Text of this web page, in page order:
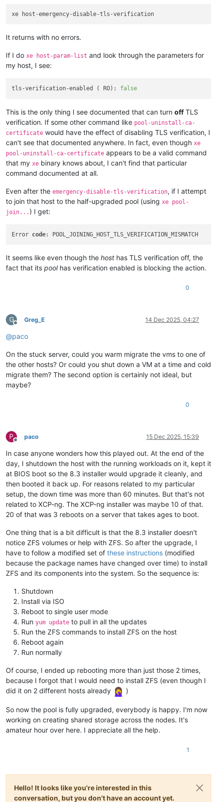
It returns with no errors.
If I do xe host-param-list and look through the parameters for
my host, I see:
tls-verification-enabled ( RO): false
This is the only thing I see documented that can turn offTLS
verification. If some other command like pool-uninstall-ca-
certificate would have the effect of disabling TLS verification, I
can't see that documented anywhere. In fact, even though xe
pool-uninstall-ca-certificate appears to be a valid command
that my xe binary knows about, I can't find that particular
command documented at all.
Even after the emergency-disable-tls-verification, if I attempt
to join that host to the half-upgraded pool (using xe pool-
join... ) I get:
Error code
It seems like even though the host has TLS verification off, the
fact that its poolhas verification enabled is blocking the action.
0
G
Offline
Greg_E 14 Dec 2025, 04:27
@paco
On the stuck server, could you warm migrate the vms to one of
the other hosts? Or could you shut down a VM at a time and cold
migrate them? The second option is certainly not ideal, but
maybe?
0
P
Offline
paco 15 Dec 2025, 15:39
In case anyone wonders how this played out. At the end of the
day, I shutdown the host with the running workloads on it, kept it
at BIOS boot so the 8.3 installer would upgrade it cleanly, and
then booted it back up. For reasons related to my particular
setup, the down time was more than 60 minutes. But that's not
related to XCP-ng. The XCP-ng installer was maybe 10 of that.
20 of that was 3 reboots on a server that takes ages to boot.
One thing that is a bit difficult is that the 8.3 installer doesn't
notice ZFS volumes or help with ZFS. So after the upgrade, I
have to follow a modified set of these instructions (modified
because the package names have changed over time) to install
ZFS and its components into the system. So the sequence is:
Shutdown
Install via ISO
Reboot to single user mode
Run yum update to pull in all the updates
Run the ZFS commands to install ZFS on the host
Reboot again
Run normally
Of course, I ended up rebooting more than just those 2 times,
because I forgot that I would need to install ZFS (even though I
did it on 2 different hosts already
)
So now the pool is fully upgraded, everybody is happy. I'm now
working on creating shared storage across the nodes. It's
amateur hour over here. I appreciate all the help.
1
Hello! It looks like you're interested in this
conversation, but you don't have an account yet.